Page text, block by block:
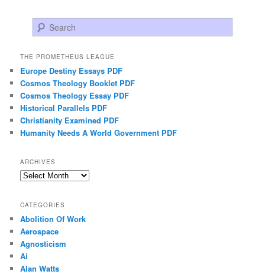
Search
THE PROMETHEUS LEAGUE
Europe Destiny Essays PDF
Cosmos Theology Booklet PDF
Cosmos Theology Essay PDF
Historical Parallels PDF
Christianity Examined PDF
Humanity Needs A World Government PDF
ARCHIVES
Archives
CATEGORIES
Abolition Of Work
Aerospace
Agnosticism
Ai
Alan Watts